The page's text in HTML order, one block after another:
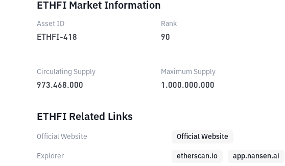
ETHFI Market Information
Asset ID
ETHFI-418
Rank
90
Circulating Supply
973.468.000
Maximum Supply
1.000.000.000
ETHFI Related Links
Official Website Official Website
Explorer etherscan.io app.nansen.ai